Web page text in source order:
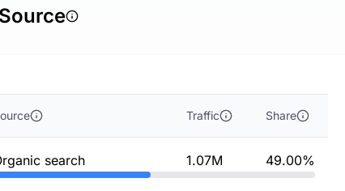
Traffic Share
search 1.07M 49.00%